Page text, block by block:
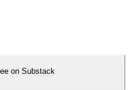
on Substack